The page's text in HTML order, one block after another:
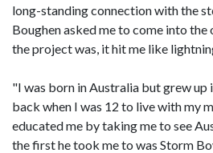
long-standing connection with the
Boughen asked me to come into
the project was, it hit me like
"I was born in Australia but grew up
back when I was 12 to live with my
educated me by taking me to see
the first he took me to was Storm